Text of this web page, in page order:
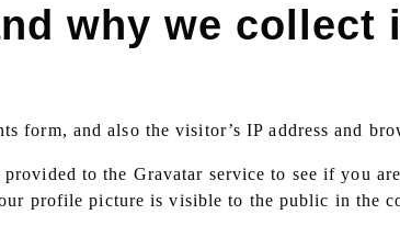
why we collect
form, and also the visitor’s IP address and
to the Gravatar service to see if you
profile picture is visible to the public in the